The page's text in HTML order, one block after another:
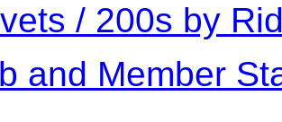
/ 200s by
and Member